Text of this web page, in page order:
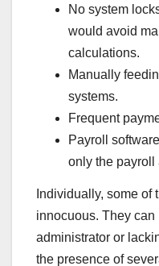
No system
would avoid
calculations.
Manually
systems.
Frequent
Payroll
only the payroll
Individually, some of
innocuous. They
administrator or
the presence of